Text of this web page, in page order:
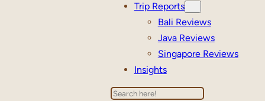
Trip Reports
Bali Reviews
Java Reviews
Singapore Reviews
Insights
Search